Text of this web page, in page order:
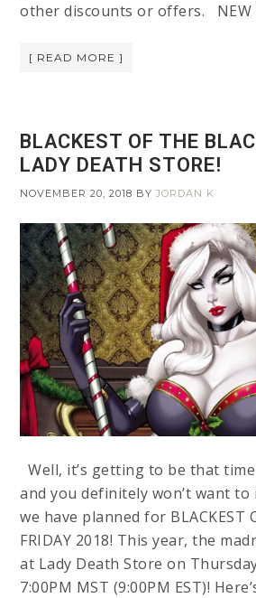
other discounts or offers. NEW
[ READ MORE ]
BLACKEST OF THE
LADY DEATH STORE!
NOVEMBER 20, 2018 BYJORDAN K
Well, it’s getting to be that
and you definitely won’t want
we have planned for BLACKEST
FRIDAY 2018! This year, the
at Lady Death Store on
7:00PM MST (9:00PM EST)!